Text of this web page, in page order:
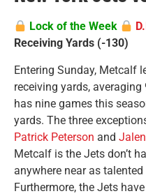
Lock of the Week
Receiving Yards (-130)
Entering Sunday, Metcalf
receiving yards,
has nine games this
yards. The three
Patrick Peterson and
Metcalf is the Jets don’t
anywhere near as
Furthermore, the Jets